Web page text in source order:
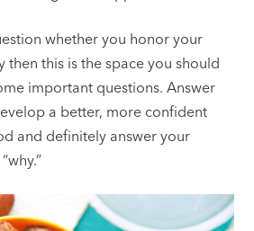
whether you honor your
then this is the space you should
important questions. Answer
a better, more confident
and definitely answer your